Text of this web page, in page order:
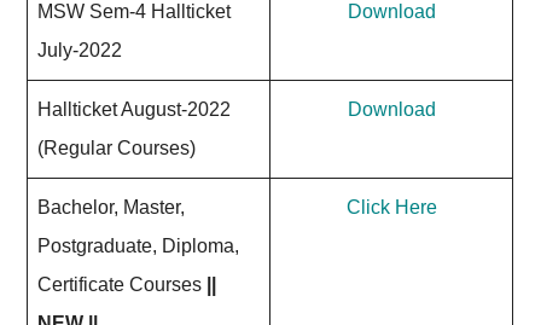
MSW Sem-4 Hallticket
July-2022
Download
Hallticket August-2022
(Regular Courses)
Download
Bachelor, Master,
Postgraduate, Diploma,
Certificate Courses
Click Here